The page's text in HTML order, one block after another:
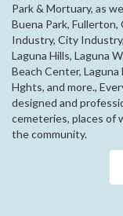
Park & Mortuary, as
Buena Park, Fullerton,
Industry, City Industry,
Laguna Hills, Laguna
Beach Center, Laguna
Hghts, and more.,
designed and
cemeteries, places of
the community.